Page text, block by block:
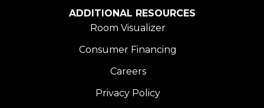
ADDITIONAL RESOURCES
Room Visualizer
Consumer Financing
Careers
Privacy Policy